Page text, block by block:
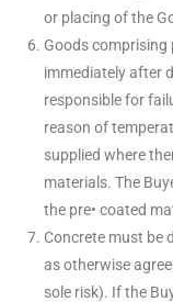
or placing of the
Goods comprising
immediately after
responsible for
reason of
supplied where
materials. The
the pre• coated
Concrete must be
as otherwise
sole risk). If the